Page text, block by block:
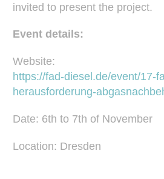
invited to present the project.
Event details:
Website:
https://fad-diesel.de/event/17-
herausforderung-
Date: 6th to 7th of November
Location: Dresden